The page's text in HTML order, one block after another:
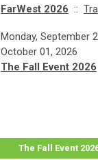
FarWest 2026 ::
Monday, September
October 01, 2026
The Fall Event 2026
The Fall Event